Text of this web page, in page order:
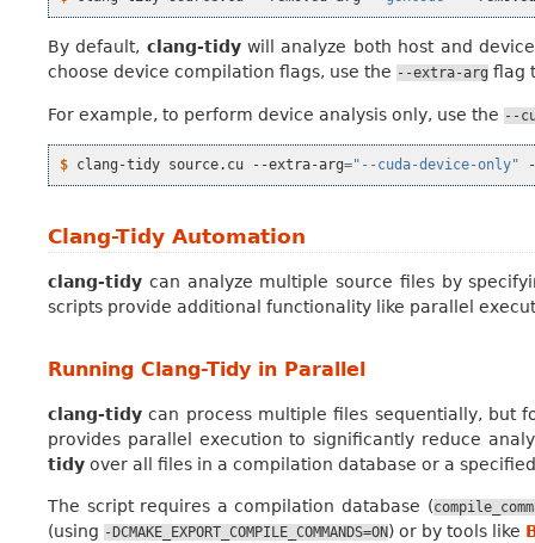
By default, clang-tidywill analyze both host and
choose device compilation flags, use the --extra-arg flag
For example, to perform device analysis only, use the --
$ clang-tidy source.cu --extra-arg="--cuda-device-only"
Clang-Tidy Automation
clang-tidy can analyze multiple source files by
scripts provide additional functionality like parallel
Running Clang-Tidy in Parallel
clang-tidy can process multiple files sequentially, but
provides parallel execution to significantly reduce
tidy over all files in a compilation database or a
The script requires a compilation database (
(using -DCMAKE_EXPORT_COMPILE_COMMANDS=ON) or by tools like